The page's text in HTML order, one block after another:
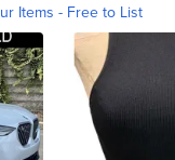
Items - Free to List